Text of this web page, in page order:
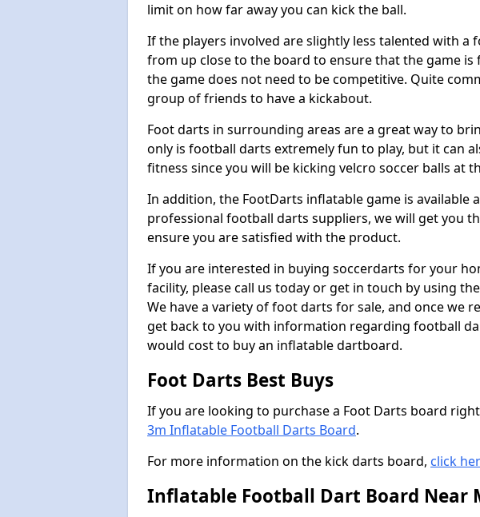
limit on how far away you can kick the ball.
If the players involved are slightly less talented with a
from up close to the board to ensure that the game is
the game does not need to be competitive. Quite
group of friends to have a kickabout.
Foot darts in surrounding areas are a great way to
only is football darts extremely fun to play, but it can
fitness since you will be kicking velcro soccer balls at
In addition, the FootDarts inflatable game is available
professional football darts suppliers, we will get you
ensure you are satisfied with the product.
If you are interested in buying soccerdarts for your
facility, please call us today or get in touch by using
We have a variety of foot darts for sale, and once we
get back to you with information regarding football
would cost to buy an inflatable dartboard.
Foot Darts Best Buys
If you are looking to purchase a Foot Darts board
3m Inflatable Football Darts Board.
For more information on the kick darts board, click
Inflatable Football Dart Board Near